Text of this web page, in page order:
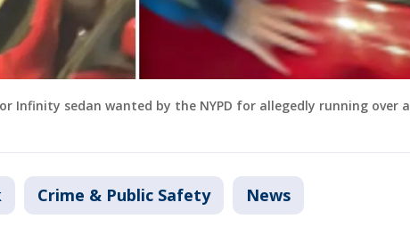
Infinity sedan wanted by the NYPD for allegedly running over a
Crime & Public Safety News